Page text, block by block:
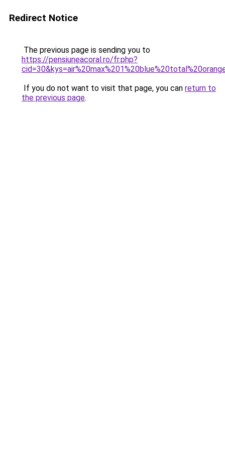
Redirect Notice
The previous page is sending you to
https://pensiuneacoral.ro/fr.php?
If you do not want to visit that page, you can return to
the previous page.